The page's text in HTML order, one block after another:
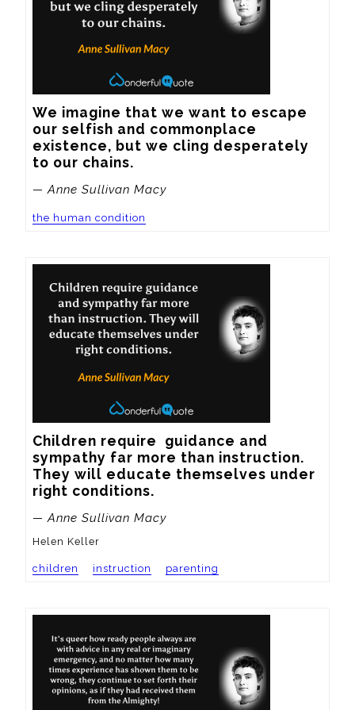
We imagine that we want to escape
our selfish and commonplace
existence, but we cling desperately
to our chains.
— Anne Sullivan Macy
the human condition
Children require  guidance and
sympathy far more than instruction.
They will educate themselves under
right conditions.
— Anne Sullivan Macy
Helen Keller
children instruction parenting